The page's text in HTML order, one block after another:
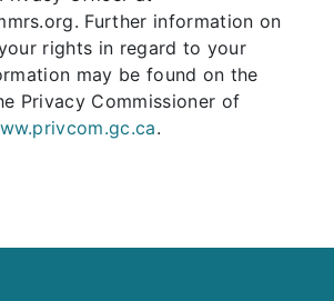
Further information on
rights in regard to your
may be found on the
Privacy Commissioner of
.